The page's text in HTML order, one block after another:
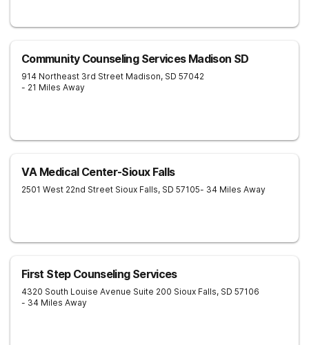
Community Counseling Services Madison SD
914 Northeast 3rd Street Madison, SD 57042
- 21 Miles Away
VA Medical Center-Sioux Falls
2501 West 22nd Street Sioux Falls, SD 57105- 34 Miles Away
First Step Counseling Services
4320 South Louise Avenue Suite 200 Sioux Falls, SD 57106
- 34 Miles Away